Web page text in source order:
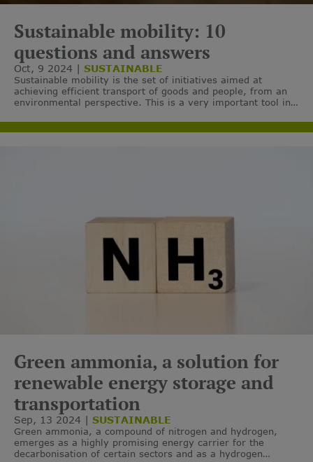
Sustainable mobility: 10
questions and answers
Oct, 9 2024 SUSTAINABLE
Sustainable mobility is the set of initiatives aimed at
achieving efficient transport of goods and people, from an
environmental perspective. This is a very important tool in
Green ammonia, a solution for
renewable energy storage and
transportation
Sep, 13 2024 SUSTAINABLE
Green ammonia, a compound of nitrogen and hydrogen,
emerges as a highly promising energy carrier for the
decarbonisation of certain sectors and as a hydrogen